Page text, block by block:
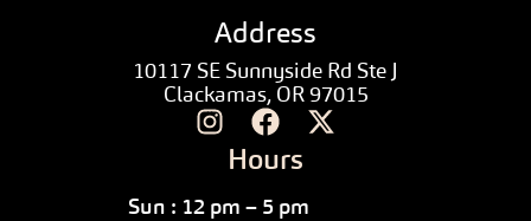
Address
10117 SE Sunnyside Rd Ste J
Clackamas, OR 97015
Hours
Sun : 12 pm – 5 pm